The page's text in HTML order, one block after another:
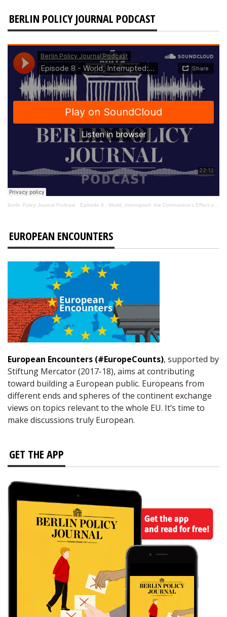
BERLIN POLICY JOURNAL PODCAST
Berlin Policy Journal Podcast · Episode 8 - World, Interrupted: the Coronavirus’s Effect on International Affairs
EUROPEAN ENCOUNTERS
European Encounters (#EuropeCounts), supported by
Stiftung Mercator (2017-18), aims at contributing
toward building a European public. Europeans from
different ends and spheres of the continent exchange
views on topics relevant to the whole EU. It’s time to
make discussions truly European.
GET THE APP